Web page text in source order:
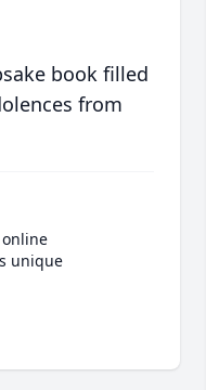
book filled
from
unique